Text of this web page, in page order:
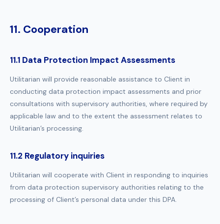
11. Cooperation
11.1 Data Protection Impact Assessments
Utilitarian will provide reasonable assistance to Client in
conducting data protection impact assessments and prior
consultations with supervisory authorities, where required by
applicable law and to the extent the assessment relates to
Utilitarian’s processing.
11.2 Regulatory inquiries
Utilitarian will cooperate with Client in responding to inquiries
from data protection supervisory authorities relating to the
processing of Client’s personal data under this DPA.